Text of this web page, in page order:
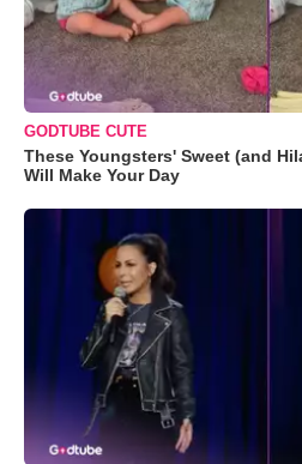
GODTUBE CUTE
These Youngsters' Sweet (and
Will Make Your Day